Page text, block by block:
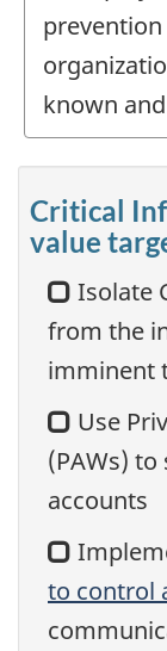
known
Critical
value
Isolate
from the
imminent
Use
(PAWs)
accounts
to control